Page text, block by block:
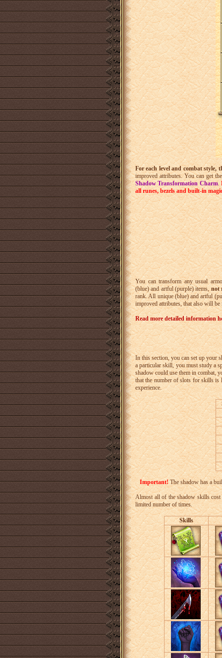
For each level and combat style,
improved attributes. You can get
Shadow Transformation Charm.
all runes, bezels and built-in
You can transform any usual
(blue) and artful (purple) items,not
rank. All unique (blue) and artful
improved attributes, that also will
Read more detailed information
In this section, you can set up your
a particular skill, you must study a
shadow could use them in combat,
that the number of slots for skills is
experience.
Important!The shadow has a
Almost all of the shadow skills
limited number of times.
Skills